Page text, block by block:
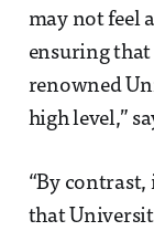
may not feel
ensuring
renowned
high level,”
“By contrast,
that